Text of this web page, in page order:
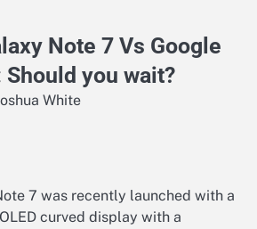
Note 7 Vs Google
you wait?
White
7 was recently launched with a
curved display with a